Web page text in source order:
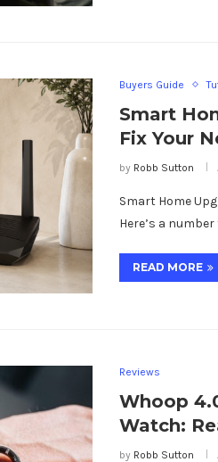
Buyers Guide
Smart
Fix Your
by Robb Sutton
Smart Home
Here’s a
READ MORE
Reviews
Whoop
Watch:
by Robb Sutton